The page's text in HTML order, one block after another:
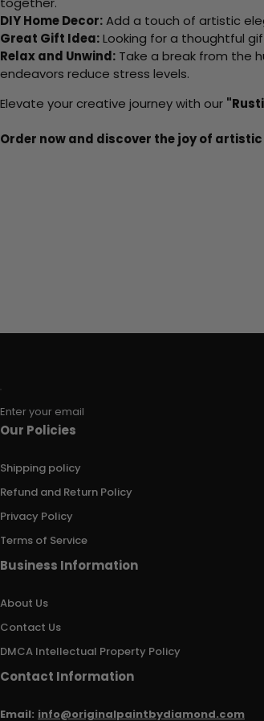
DIY Home Decor:Add a touch of artistic
Great Gift Idea:Looking for a thoughtful
Relax and Unwind: Take a break from the
endeavors reduce stress levels.
Elevate your creative journey with our
Order now and discover the joy of
Enter your email
Our Policies
Shipping policy
Refund and Return Policy
Privacy Policy
Terms of Service
Business Information
About Us
Contact Us
DMCA Intellectual Property Policy
Contact Information
Email: info@originalpaintbydiamond.com